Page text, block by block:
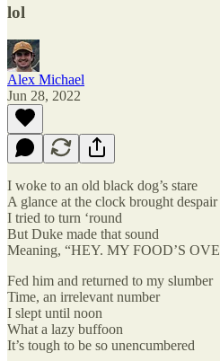
lol
Alex Michael
Jun 28, 2022
I woke to an old black dog’s stare
A glance at the clock brought despair
I tried to turn ‘round
But Duke made that sound
Meaning, “HEY. MY FOOD’S
Fed him and returned to my slumber
Time, an irrelevant number
I slept until noon
What a lazy buffoon
It’s tough to be so unencumbered